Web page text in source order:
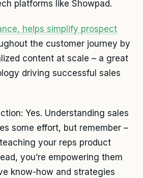
platforms like Showpad.
helps simplify prospect
the customer journey by
content at scale – a great
driving successful sales
Yes. Understanding sales
some effort, but remember –
your reps product
you’re empowering them
know-how and strategies